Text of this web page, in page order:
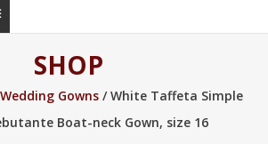
SHOP
Wedding Gowns / White Taffeta Simple
Boat-neck Gown, size 16